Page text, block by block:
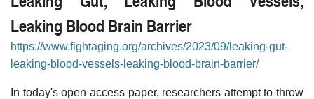
Leaking Blood Brain Barrier
https://www.fightaging.org/archives/2023/09/leaking-gut-
leaking-blood-vessels-leaking-blood-brain-barrier/
In today's open access paper, researchers attempt to throw